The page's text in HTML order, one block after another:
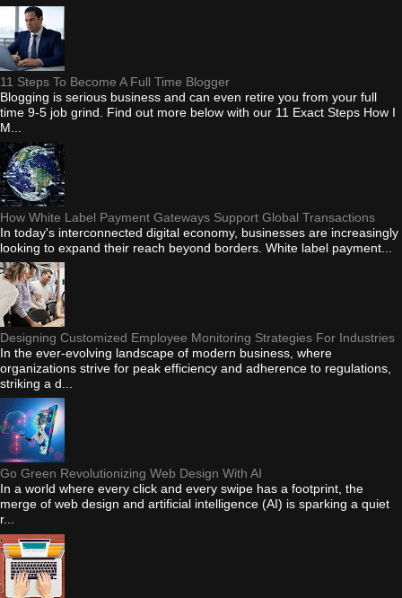
11 Steps To Become A Full Time Blogger
Blogging is serious business and can even retire you from your full
time 9-5 job grind. Find out more below with our 11 Exact Steps How I
M...
How White Label Payment Gateways Support Global Transactions
In today's interconnected digital economy, businesses are increasingly
looking to expand their reach beyond borders. White label payment...
Designing Customized Employee Monitoring Strategies For Industries
In the ever-evolving landscape of modern business, where
organizations strive for peak efficiency and adherence to regulations,
striking a d...
Go Green Revolutionizing Web Design With AI
In a world where every click and every swipe has a footprint, the
merge of web design and artificial intelligence (AI) is sparking a quiet
r...